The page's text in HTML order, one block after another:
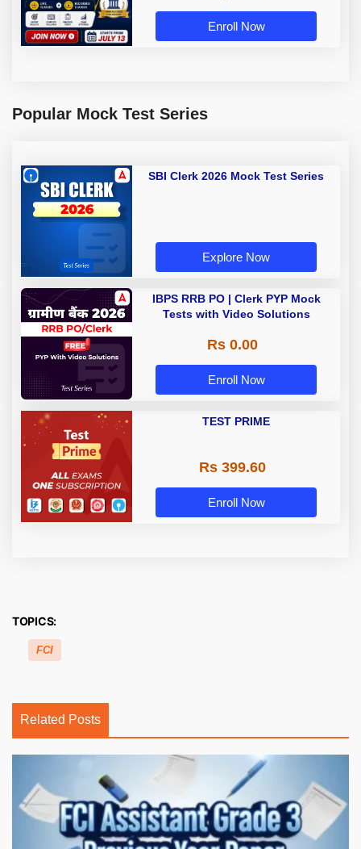
Enroll Now
Popular Mock Test Series
SBI Clerk 2026 Mock Test Series
Explore Now
IBPS RRB PO | Clerk PYP Mock
Tests with Video Solutions
Rs 0.00
Enroll Now
TEST PRIME
Rs 399.60
Enroll Now
TOPICS:
FCI
Related Posts